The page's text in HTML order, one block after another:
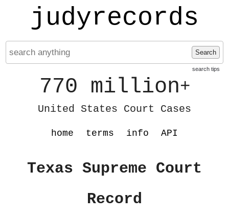
judyrecords
Search
search tips
770 million+
United States Court Cases
home terms info API
Texas Supreme Court
Record